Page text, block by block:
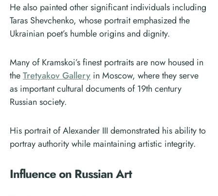
He also painted other significant individuals including
Taras Shevchenko, whose portrait emphasized the
Ukrainian poet’s humble origins and dignity.
Many of Kramskoi’s finest portraits are now housed in
theTretyakov Gallery in Moscow, where they serve
as important cultural documents of 19th century
Russian society.
His portrait of Alexander III demonstrated his ability to
portray authority while maintaining artistic integrity.
Influence on Russian Art